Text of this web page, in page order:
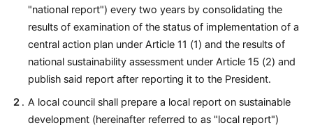
"national report") every two years by consolidating the
results of examination of the status of implementation of a
central action plan under Article 11 (1) and the results of
national sustainability assessment under Article 15 (2) and
publish said report after reporting it to the President.
A local council shall prepare a local report on sustainable
development (hereinafter referred to as "local report")